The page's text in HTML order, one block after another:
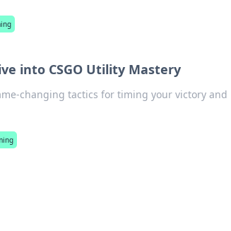
into CSGO Utility Mastery
changing tactics for timing your victory and